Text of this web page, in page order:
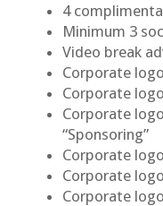
4
Minimum 3
Video break
Corporate
Corporate
Corporate
“Sponsoring”
Corporate
Corporate
Corporate